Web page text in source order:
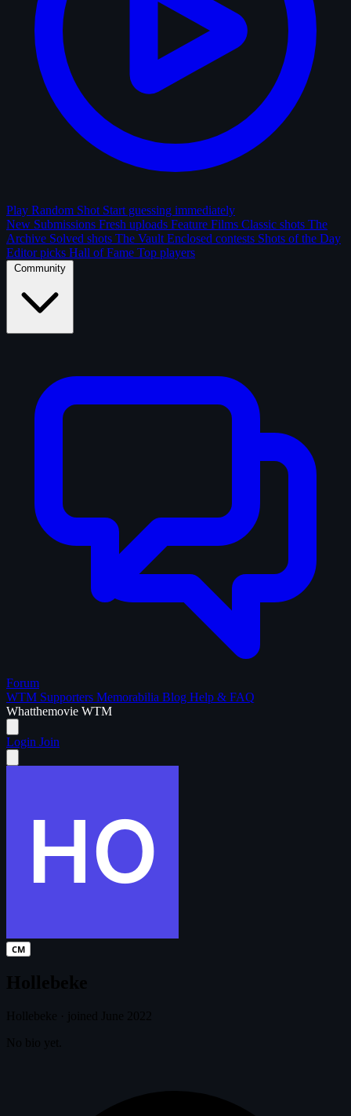
Play Random Shot Start guessing immediately
New Submissions Fresh uploads Feature Films Classic shots The
Archive Solved shots The Vault Enclosed contests Shots of the Day
Editor picks Hall of Fame Top players
Community
Forum
WTM Supporters Memorabilia Blog Help & FAQ
Whatthemovie WTM
Login Join
CM